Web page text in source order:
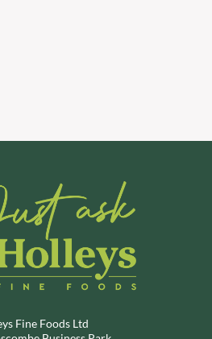
Fine Foods Ltd